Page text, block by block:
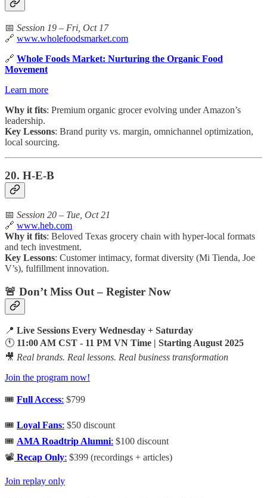
📅 Session 19 – Fri, Oct 17
🔗 www.wholefoodsmarket.com
🔗 Whole Foods Market: Nurturing the Organic Food
Movement
Learn more
Why it fits: Premium organic grocer evolving under Amazon’s
leadership.
Key Lessons: Brand purity vs. margin, omnichannel optimization,
local sourcing.
20. H-E-B
📅 Session 20 – Tue, Oct 21
🔗 www.heb.com
Why it fits: Beloved Texas grocery chain with hyper-local formats
and tech investment.
Key Lessons: Customer intimacy, format diversity (Mi Tienda, Joe
V’s), fulfillment innovation.
🚨 Don’t Miss Out – Register Now
📍 Live Sessions Every Wednesday + Saturday
🕚 11:00 AM CST - 11 PM VN Time | Starting August 2025
🎥 Real brands. Real lessons. Real business transformation
Join the program now!
🎟️ Full Access: $799
🎟️ Loyal Fans: $50 discount
🎟️ AMA Roadtrip Alumni: $100 discount
📽️ Recap Only: $399 (recordings + articles)
Join replay only